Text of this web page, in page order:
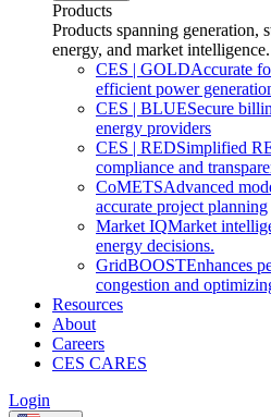
Products
Products spanning generation,
energy, and market intelligence.
CES | GOLDAccurate
efficient power
CES | BLUESecure
energy providers
CES | REDSimplified
compliance and
CoMETSAdvanced
accurate project planning
Market IQMarket
energy decisions.
GridBOOSTEnhances
congestion and
Resources
About
Careers
CES CARES
Login